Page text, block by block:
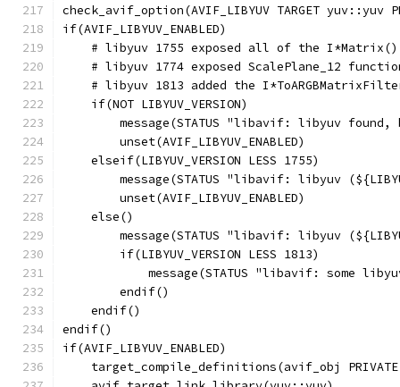
check_avif_option(AVIF_LIBYUV TARGET yuv::yuv
if(AVIF_LIBYUV_ENABLED)
# libyuv 1755 exposed all of the
# libyuv 1774 exposed ScalePlane_12
# libyuv 1813 added the
    if(NOT LIBYUV_VERSION)
message(STATUS "libavif: libyuv
        unset(AVIF_LIBYUV_ENABLED)
    elseif(LIBYUV_VERSION LESS 1755)
message(STATUS "libavif: libyuv
        unset(AVIF_LIBYUV_ENABLED)
    else()
message(STATUS "libavif: libyuv
        if(LIBYUV_VERSION LESS 1813)
message(STATUS "libavif: some
        endif()
    endif()
endif()
if(AVIF_LIBYUV_ENABLED)
target_compile_definitions(avif_obj